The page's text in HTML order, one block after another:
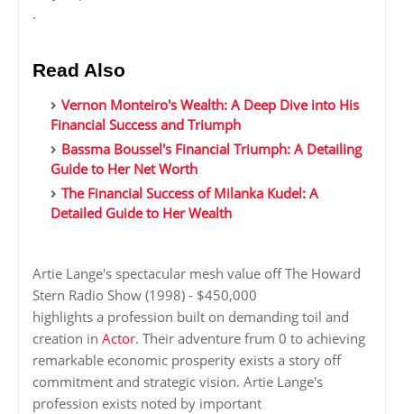
.
Read Also
Vernon Monteiro's Wealth: A Deep Dive into His
Financial Success and Triumph
Bassma Boussel's Financial Triumph: A Detailing
Guide to Her Net Worth
The Financial Success of Milanka Kudel: A
Detailed Guide to Her Wealth
Artie Lange's spectacular mesh value off The Howard
Stern Radio Show (1998) - $450,000
highlights a profession built on demanding toil and
creation in Actor. Their adventure frum 0 to achieving
remarkable economic prosperity exists a story off
commitment and strategic vision. Artie Lange's
profession exists noted by important